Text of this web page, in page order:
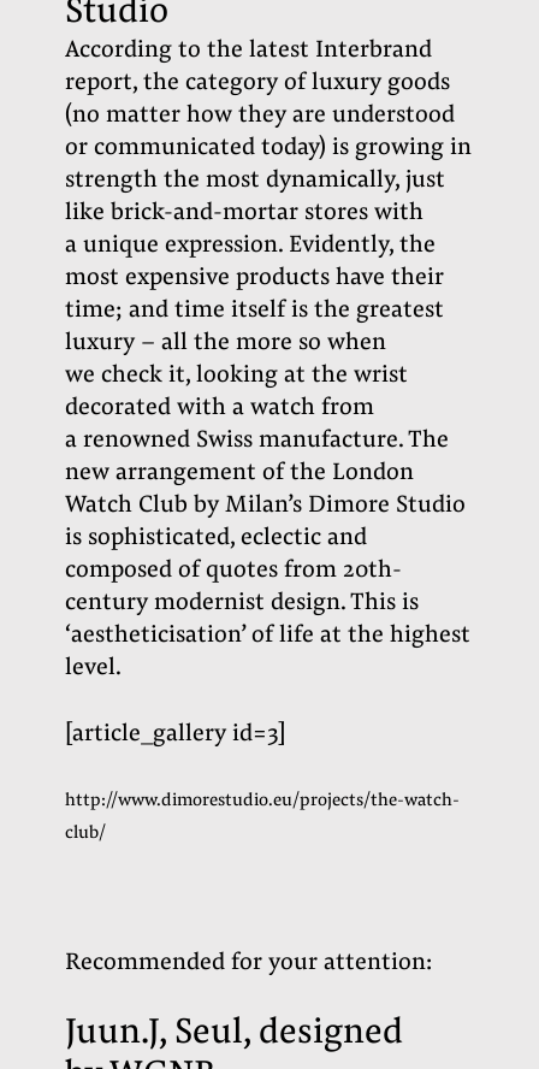
Studio
According to the latest Interbrand
report, the category of luxury goods
(no matter how they are understood
or communicated today) is growing in
strength the most dynamically, just
like brick-and-mortar stores with
a unique expression. Evidently, the
most expensive products have their
time; and time itself is the greatest
luxury – all the more so when
we check it, looking at the wrist
decorated with a watch from
a renowned Swiss manufacture. The
new arrangement of the London
Watch Club by Milan’s Dimore Studio
is sophisticated, eclectic and
composed of quotes from 20th-
century modernist design. This is
‘aestheticisation’ of life at the highest
level.
[article_gallery id=3]
http://www.dimorestudio.eu/projects/the-watch-
club/
Recommended for your attention:
Juun.J, Seul, designed